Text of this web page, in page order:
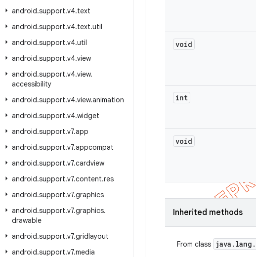
android.support.v4.text
android.support.v4.text.util
android.support.v4.util
android.support.v4.view
android.support.v4.view.
accessibility
android.support.v4.view.animation
android.support.v4.widget
android.support.v7.app
android.support.v7.appcompat
android.support.v7.cardview
android.support.v7.content.res
android.support.v7.graphics
android.support.v7.graphics.
drawable
android.support.v7.gridlayout
android.support.v7.media
void
int
void
Inherited methods
From class java . lang .